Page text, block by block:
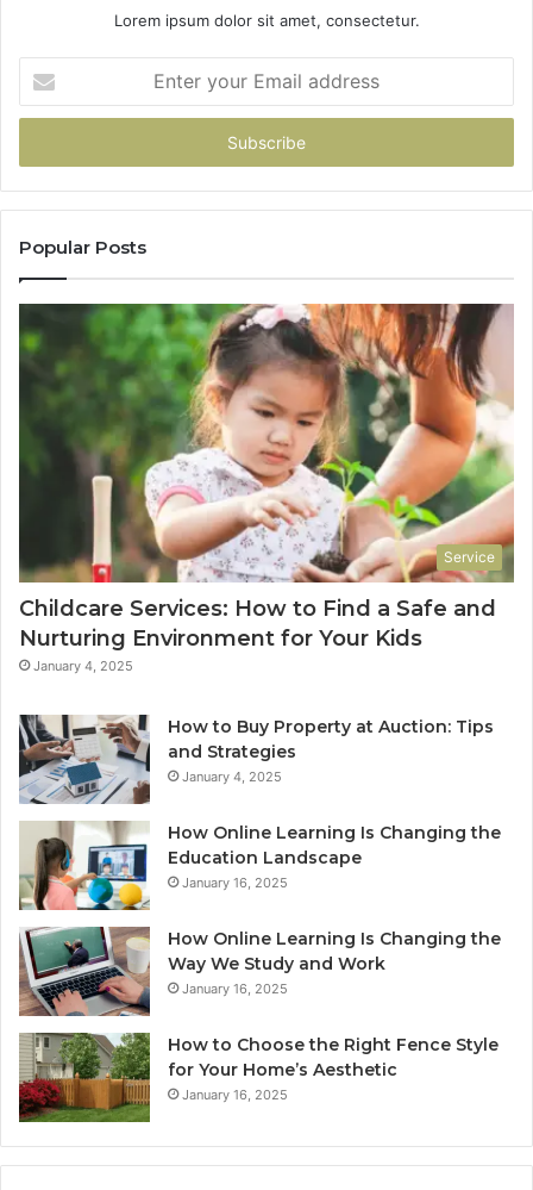
Lorem ipsum dolor sit amet, consectetur.
your
Email
Popular Posts
Service
Childcare Services: How to Find a Safe and
Nurturing Environment for Your Kids
January 4, 2025
How to Buy Property at Auction: Tips
and Strategies
January 4, 2025
How Online Learning Is Changing the
Education Landscape
January 16, 2025
How Online Learning Is Changing the
Way We Study and Work
January 16, 2025
How to Choose the Right Fence Style
for Your Home’s Aesthetic
January 16, 2025